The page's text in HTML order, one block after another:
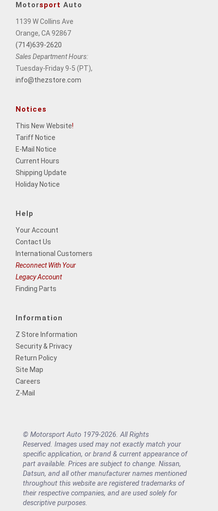
Motorsport Auto
1139 W Collins Ave
Orange, CA 92867
(714)639-2620
Sales Department Hours:
Tuesday-Friday 9-5 (PT),
info@thezstore.com
Notices
This New Website!
Tariff Notice
E-Mail Notice
Current Hours
Shipping Update
Holiday Notice
Help
Your Account
Contact Us
International Customers
Reconnect With Your
Legacy Account
Finding Parts
Information
Z Store Information
Security & Privacy
Return Policy
Site Map
Careers
Z-Mail
© Motorsport Auto 1979-2026. All Rights
Reserved. Images used may not exactly match your
specific application, or brand & current appearance of
part available. Prices are subject to change. Nissan,
Datsun, and all other manufacturer names mentioned
throughout this website are registered trademarks of
their respective companies, and are used solely for
descriptive purposes.